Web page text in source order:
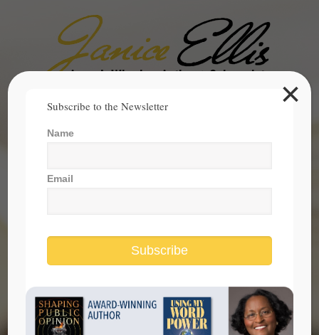
Search
DACA Exposes the Hypocrisy of the
Illegal Immigration Issue
Subscribe to the Newsletter
Name
Email
Subscribe
×